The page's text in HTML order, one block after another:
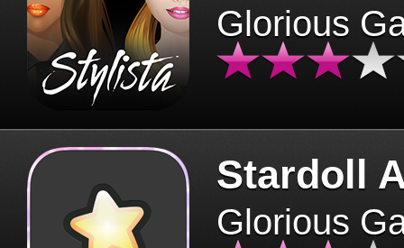
Glorious
Stardoll
Glorious